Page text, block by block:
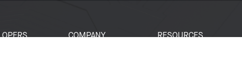
COMPANY
RESOURCES